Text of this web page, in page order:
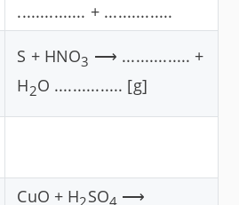
............... + ...............
S + HNO3 ⟶ ............... +
H2O ............... [g]
CuO + H2SO4 ⟶